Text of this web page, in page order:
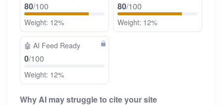
80/100
Weight: 12%
80/100
Weight: 12%
🤖 AI Feed Ready
0/100
Weight: 12%
Why AI may struggle to cite your site